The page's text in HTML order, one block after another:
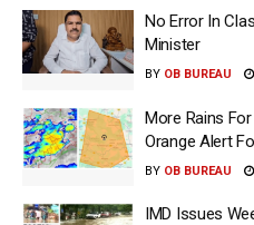
No Error In
Minister
BY OB BUREAU
More Rains
Orange Alert
BY OB BUREAU
IMD Issues